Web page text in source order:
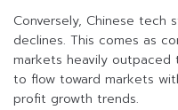
Conversely, Chinese tech
declines. This comes as
markets heavily outpaced
to flow toward markets
profit growth trends.